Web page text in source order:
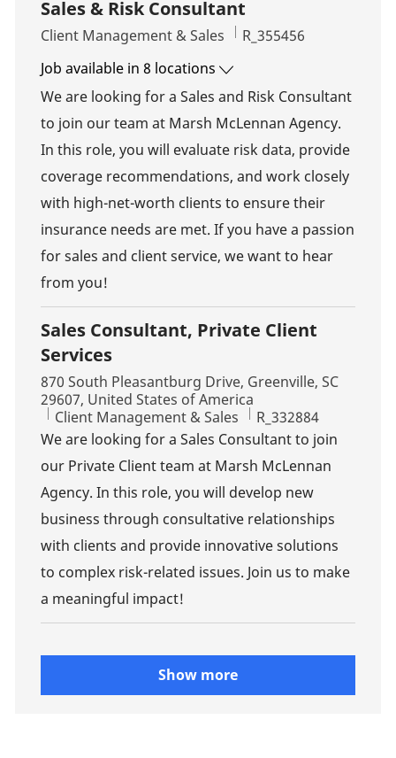
Sales & Risk Consultant
Category
Client Management & Sales Job Id
R_355456
Job available in 8 locations
We are looking for a Sales and Risk Consultant
to join our team at Marsh McLennan Agency.
In this role, you will evaluate risk data, provide
coverage recommendations, and work closely
with high-net-worth clients to ensure their
insurance needs are met. If you have a passion
for sales and client service, we want to hear
from you!
Sales Consultant, Private Client
Services
Location
870 South Pleasantburg Drive, Greenville, SC
29607, United States of America
Category
Client Management & Sales Job Id
R_332884
We are looking for a Sales Consultant to join
our Private Client team at Marsh McLennan
Agency. In this role, you will develop new
business through consultative relationships
with clients and provide innovative solutions
to complex risk-related issues. Join us to make
a meaningful impact!
Show more